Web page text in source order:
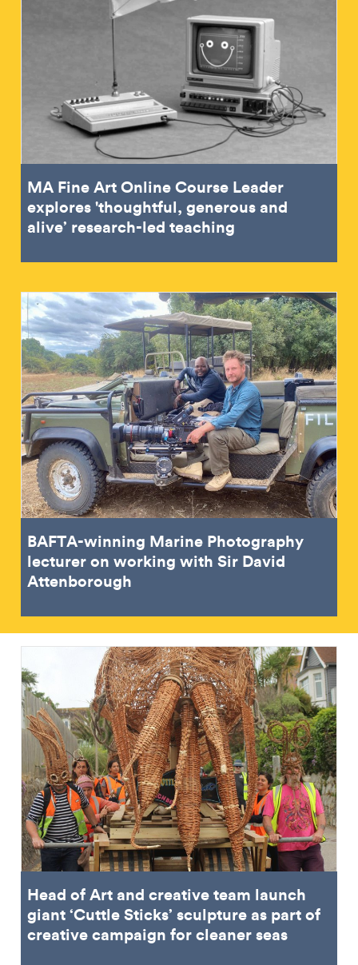
MA Fine Art Online Course Leader
explores 'thoughtful, generous and
alive’ research-led teaching
BAFTA-winning Marine Photography
lecturer on working with Sir David
Attenborough
Head of Art and creative team launch
giant ‘Cuttle Sticks’ sculpture as part of
creative campaign for cleaner seas